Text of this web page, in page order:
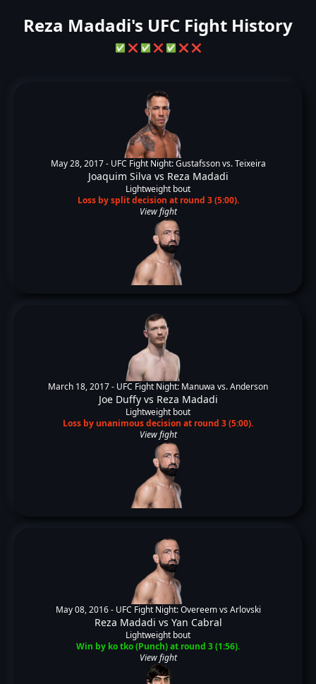
Reza Madadi's UFC Fight History
✅ ❌ ✅ ❌ ✅ ❌ ❌
May 28, 2017 - UFC Fight Night: Gustafsson vs. Teixeira
Joaquim Silva vs Reza Madadi
Lightweight bout
Loss by split decision at round 3 (5:00).
View fight
March 18, 2017 - UFC Fight Night: Manuwa vs. Anderson
Joe Duffyvs Reza Madadi
Lightweight bout
Loss by unanimous decision at round 3 (5:00).
View fight
May 08, 2016 - UFC Fight Night: Overeem vs Arlovski
Reza Madadi vs Yan Cabral
Lightweight bout
Win by ko tko (Punch) at round 3 (1:56).
View fight